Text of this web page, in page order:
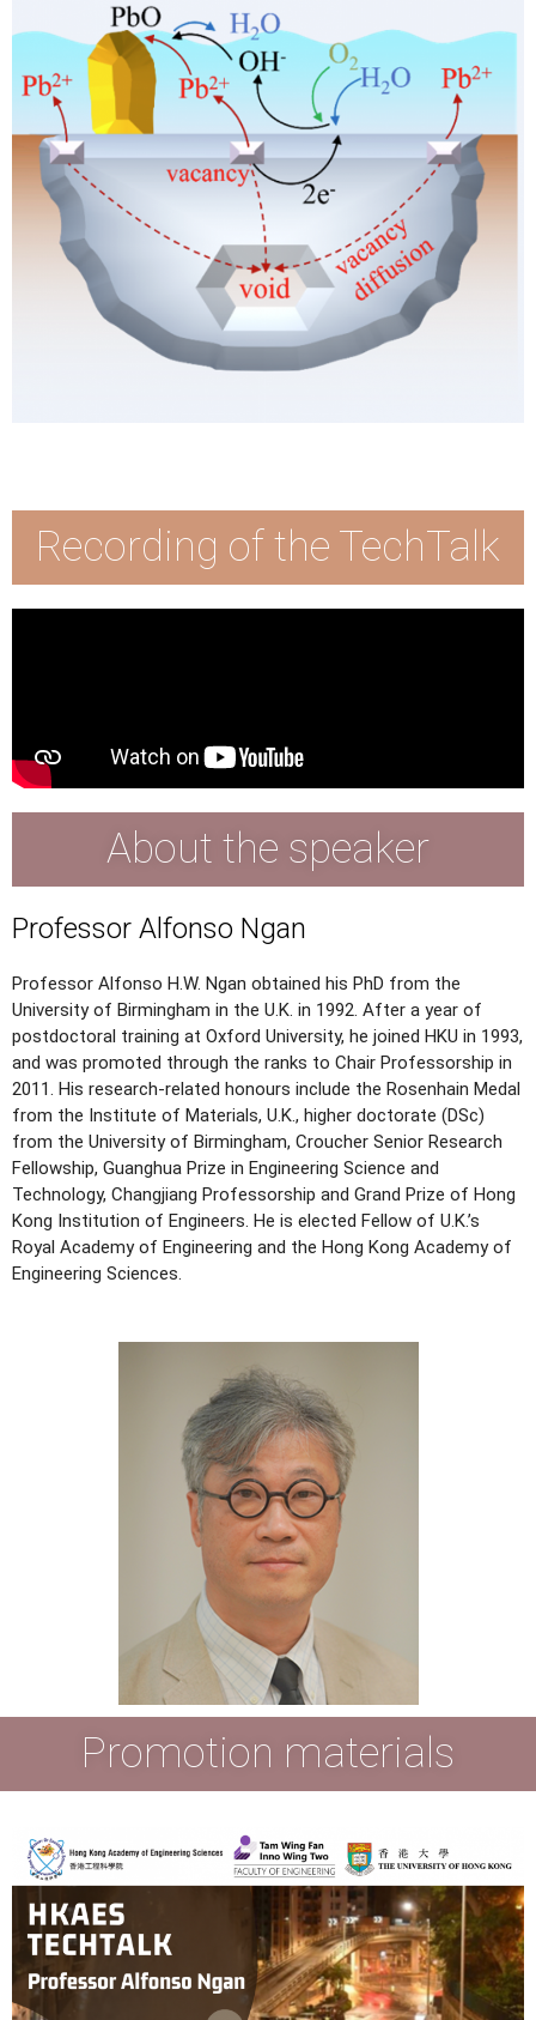
Recording of the TechTalk
About the speaker
Professor Alfonso Ngan
Professor Alfonso H.W. Ngan obtained his PhD from the
University of Birmingham in the U.K. in 1992. After a year of
postdoctoral training at Oxford University, he joined HKU in 1993,
and was promoted through the ranks to Chair Professorship in
2011. His research-related honours include the Rosenhain Medal
from the Institute of Materials, U.K., higher doctorate (DSc)
from the University of Birmingham, Croucher Senior Research
Fellowship, Guanghua Prize in Engineering Science and
Technology, Changjiang Professorship and Grand Prize of Hong
Kong Institution of Engineers. He is elected Fellow of U.K.’s
Royal Academy of Engineering and the Hong Kong Academy of
Engineering Sciences.
Promotion materials